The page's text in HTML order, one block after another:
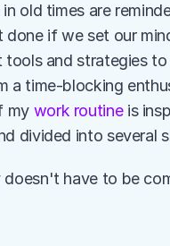
old times are
done if we set our
tools and strategies to
a time-blocking
my work routine is
divided into several
doesn't have to be